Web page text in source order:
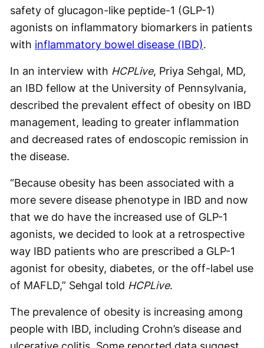
safety of glucagon-like peptide-1 (GLP-1)
agonists on inflammatory biomarkers in patients
with inflammatory bowel disease (IBD).
In an interview with HCPLive, Priya Sehgal, MD,
an IBD fellow at the University of Pennsylvania,
described the prevalent effect of obesity on IBD
management, leading to greater inflammation
and decreased rates of endoscopic remission in
the disease.
“Because obesity has been associated with a
more severe disease phenotype in IBD and now
that we do have the increased use of GLP-1
agonists, we decided to look at a retrospective
way IBD patients who are prescribed a GLP-1
agonist for obesity, diabetes, or the off-label use
of MAFLD,” Sehgal told HCPLive.
The prevalence of obesity is increasing among
people with IBD, including Crohn’s disease and